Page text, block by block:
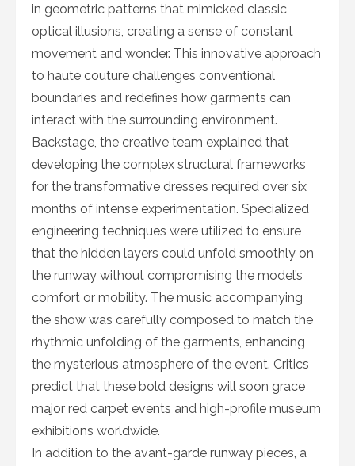
in geometric patterns that mimicked classic
optical illusions, creating a sense of constant
movement and wonder. This innovative approach
to haute couture challenges conventional
boundaries and redefines how garments can
interact with the surrounding environment.
Backstage, the creative team explained that
developing the complex structural frameworks
for the transformative dresses required over six
months of intense experimentation. Specialized
engineering techniques were utilized to ensure
that the hidden layers could unfold smoothly on
the runway without compromising the model’s
comfort or mobility. The music accompanying
the show was carefully composed to match the
rhythmic unfolding of the garments, enhancing
the mysterious atmosphere of the event. Critics
predict that these bold designs will soon grace
major red carpet events and high-profile museum
exhibitions worldwide.
In addition to the avant-garde runway pieces, a